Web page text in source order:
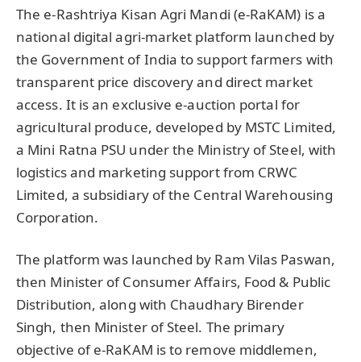
The e-Rashtriya Kisan Agri Mandi (e-RaKAM) is a
national digital agri-market platform launched by
the Government of India to support farmers with
transparent price discovery and direct market
access. It is an exclusive e-auction portal for
agricultural produce, developed by MSTC Limited,
a Mini Ratna PSU under the Ministry of Steel, with
logistics and marketing support from CRWC
Limited, a subsidiary of the Central Warehousing
Corporation.
The platform was launched by Ram Vilas Paswan,
then Minister of Consumer Affairs, Food & Public
Distribution, along with Chaudhary Birender
Singh, then Minister of Steel. The primary
objective of e-RaKAM is to remove middlemen,